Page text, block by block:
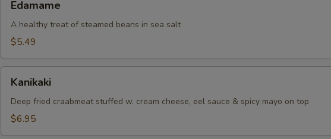
Edamame
A healthy treat of steamed beans in sea salt
$5.49
Kanikaki
Deep fried craabmeat stuffed w. cream cheese, eel sauce & spicy mayo on top
$6.95